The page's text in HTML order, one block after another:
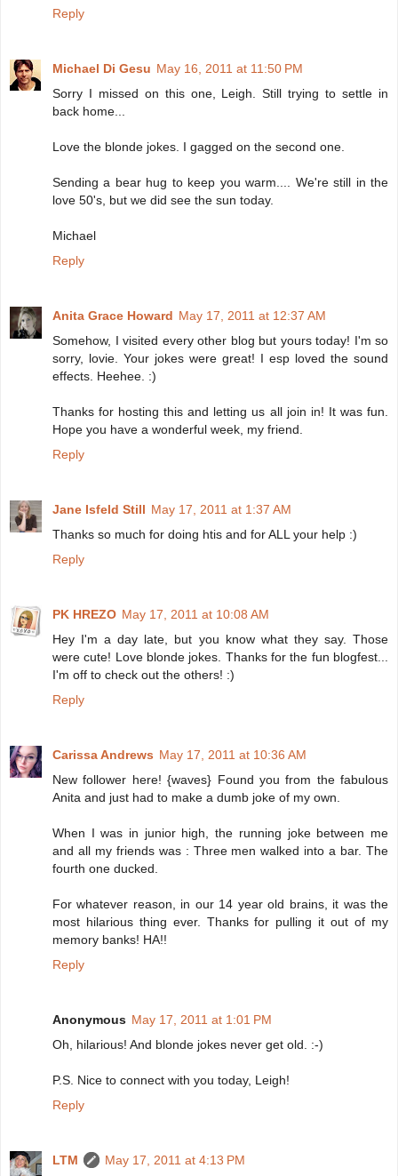
Reply
Michael Di Gesu May 16, 2011 at 11:50 PM
Sorry I missed on this one, Leigh. Still trying to settle in
back home...
Love the blonde jokes. I gagged on the second one.
Sending a bear hug to keep you warm.... We're still in the
love 50's, but we did see the sun today.
Michael
Reply
Anita Grace Howard May 17, 2011 at 12:37 AM
Somehow, I visited every other blog but yours today! I'm so
sorry, lovie. Your jokes were great! I esp loved the sound
effects. Heehee. :)
Thanks for hosting this and letting us all join in! It was fun.
Hope you have a wonderful week, my friend.
Reply
Jane Isfeld Still May 17, 2011 at 1:37 AM
Thanks so much for doing htis and for ALL your help :)
Reply
PK HREZO May 17, 2011 at 10:08 AM
Hey I'm a day late, but you know what they say. Those
were cute! Love blonde jokes. Thanks for the fun blogfest...
I'm off to check out the others! :)
Reply
Carissa Andrews May 17, 2011 at 10:36 AM
New follower here! {waves} Found you from the fabulous
Anita and just had to make a dumb joke of my own.
When I was in junior high, the running joke between me
and all my friends was : Three men walked into a bar. The
fourth one ducked.
For whatever reason, in our 14 year old brains, it was the
most hilarious thing ever. Thanks for pulling it out of my
memory banks! HA!!
Reply
Anonymous May 17, 2011 at 1:01 PM
Oh, hilarious! And blonde jokes never get old. :-)
P.S. Nice to connect with you today, Leigh!
Reply
LTM
May 17, 2011 at 4:13 PM